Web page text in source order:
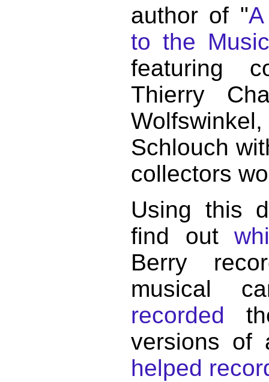
author of "
to the
featuring
Thierry
Schlouch
collectors
Using this
find out
Berry
musical
recorded
versions
helped